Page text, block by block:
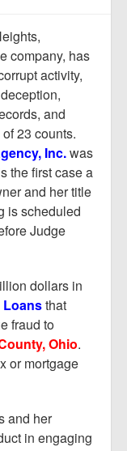
company, has
activity,
and
23 counts.
Inc.was
the first case a
and her title
is scheduled
Judge
dollars in
Loansthat
fraud to
Ohio.
or mortgage
and her
in engaging